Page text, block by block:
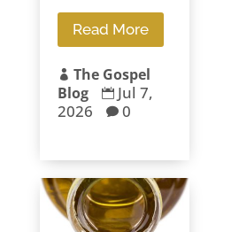
Read More
 The Gospel
Blog
 Jul 7,
2026
 0